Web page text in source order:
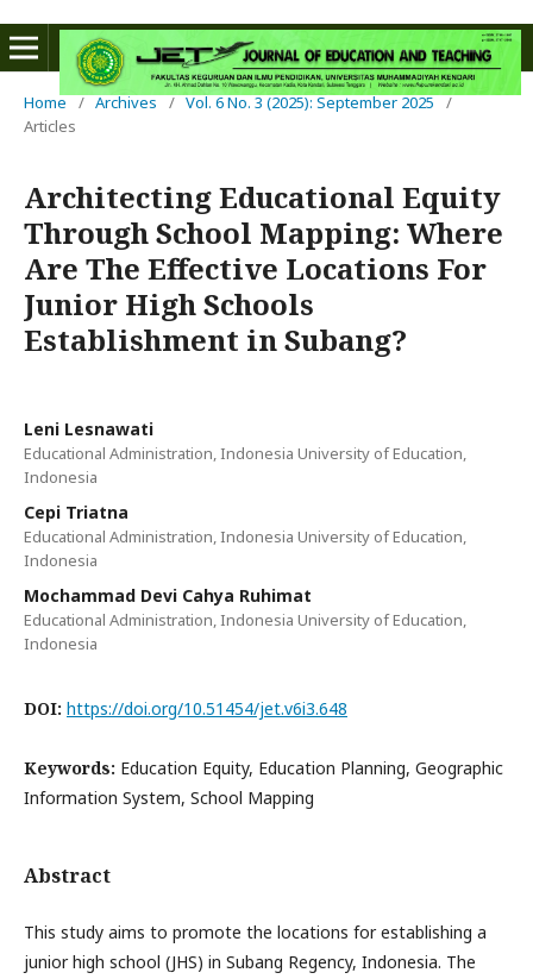
Home / Archives / Vol. 6 No. 3 (2025): September 2025 /
Articles
Architecting Educational Equity
Through School Mapping: Where
Are The Effective Locations For
Junior High Schools
Establishment in Subang?
Leni Lesnawati
Educational Administration, Indonesia University of Education,
Indonesia
Cepi Triatna
Educational Administration, Indonesia University of Education,
Indonesia
Mochammad Devi Cahya Ruhimat
Educational Administration, Indonesia University of Education,
Indonesia
DOI: https://doi.org/10.51454/jet.v6i3.648
Keywords: Education Equity, Education Planning, Geographic
Information System, School Mapping
Abstract
This study aims to promote the locations for establishing a
junior high school (JHS) in Subang Regency, Indonesia. The